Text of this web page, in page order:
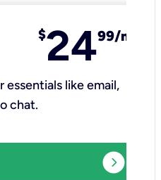
$2499/mo
essentials like email,
chat.​
expand_circle_right